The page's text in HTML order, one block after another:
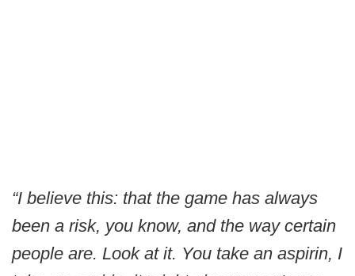
“I believe this: that the game has always
been a risk, you know, and the way certain
people are. Look at it. You take an aspirin, I